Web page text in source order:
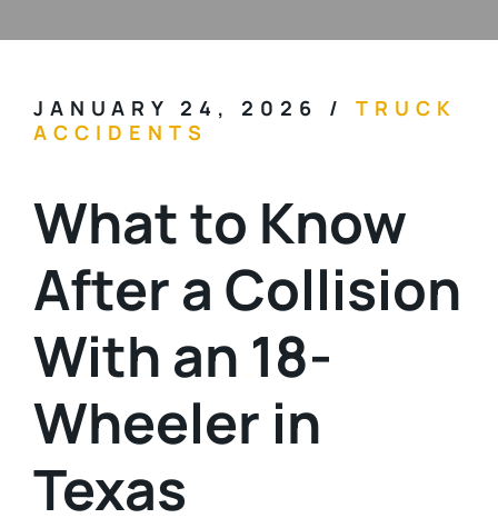
JANUARY 24, 2026 /
TRUCK
ACCIDENTS
What to Know
After a Collision
With an 18-
Wheeler in
Texas